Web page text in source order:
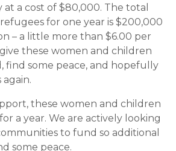
a cost of $80,000. The total
for one year is $200,000
– a little more than $6.00 per
these women and children
find some peace, and hopefully
again.
these women and children
a year. We are actively looking
to fund so additional
some peace.